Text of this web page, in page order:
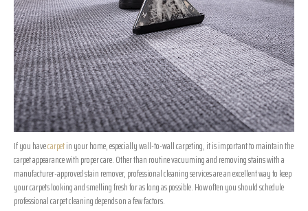
If you havecarpetin your home, especially wall-to-wall carpeting, it is important to maintain the
carpet appearance with proper care. Other than routine vacuuming and removing stains with a
manufacturer-approved stain remover, professional cleaning services are an excellent way to keep
your carpets looking and smelling fresh for as long as possible. How often you should schedule
professional carpet cleaning depends on a few factors.